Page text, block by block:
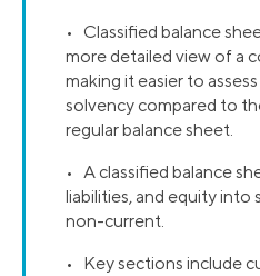
• Classified balance
more detailed view of a
making it easier to
solvency compared to
regular balance sheet.
• A classified balance
liabilities, and equity into
non-current.
• Key sections include